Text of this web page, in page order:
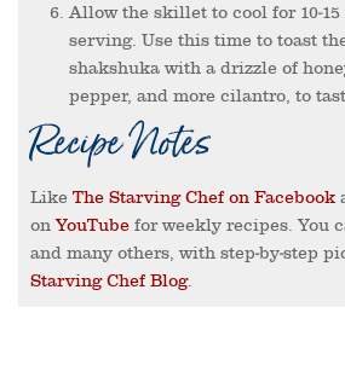
Allow the skillet to cool for 10-15 minutes prior to
serving. Use this time to toast
shakshuka with a drizzle of
pepper, and more cilantro, to
Recipe Notes
Like The Starving Chef on Facebook
onYouTube for weekly recipes. You
and many others, with step-by-step
Starving Chef Blog.